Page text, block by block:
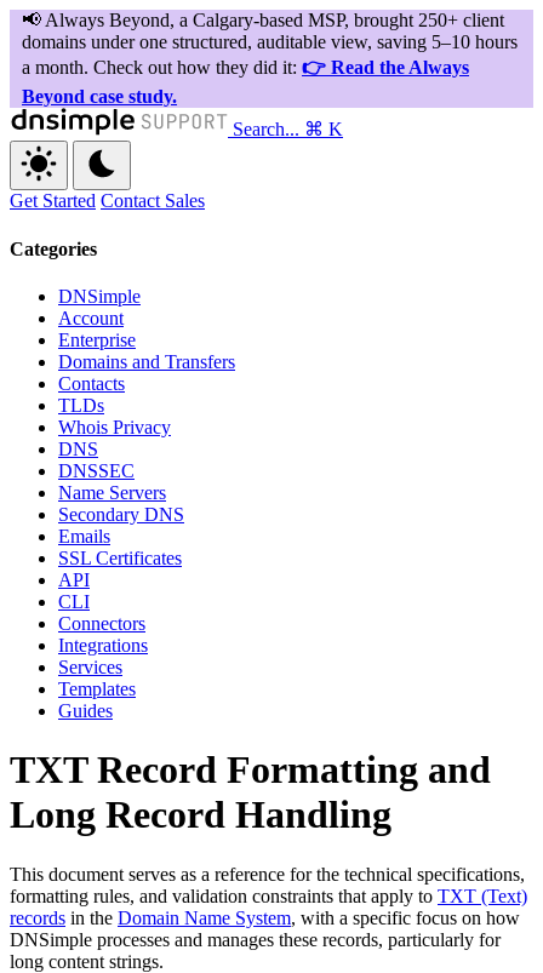
Search... ⌘ K
Get Started Contact Sales
Categories
DNSimple
Account
Enterprise
Domains and Transfers
Contacts
TLDs
Whois Privacy
DNS
DNSSEC
Name Servers
Secondary DNS
Emails
SSL Certificates
API
CLI
Connectors
Integrations
Services
Templates
Guides
TXT Record Formatting and
Long Record Handling
This document serves as a reference for the technical specifications,
formatting rules, and validation constraints that apply to TXT (Text)
records in the Domain Name System, with a specific focus on how
DNSimple processes and manages these records, particularly for
long content strings.